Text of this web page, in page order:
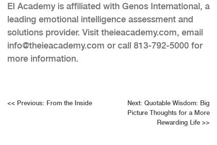
EI Academy is affiliated with Genos International, a
leading emotional intelligence assessment and
solutions provider. Visit theieacademy.com, email
info@theieacademy.com or call 813-792-5000 for
more information.
Post
<< Previous: From the Inside Next: Quotable Wisdom: Big
Picture Thoughts for a More
Rewarding Life >>